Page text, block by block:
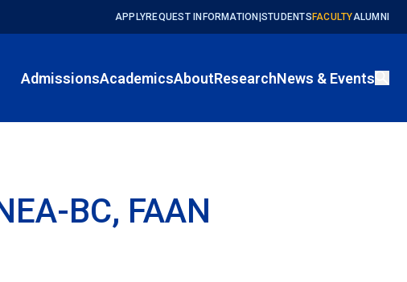
APPLYREQUEST INFORMATION STUDENTS FACULTYALUMNI
AdmissionsAcademicsAboutResearchNews & Events
BC, FAAN